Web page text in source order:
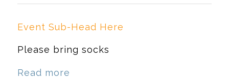
Event Sub-Head Here
Please bring socks
Read more